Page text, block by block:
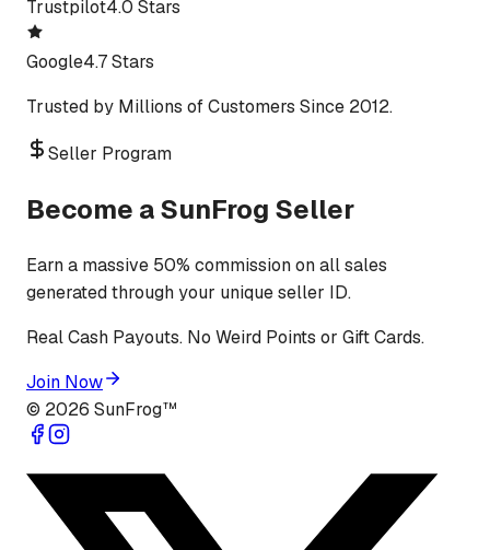
Trustpilot4.0 Stars
Google4.7 Stars
Trusted by Millions of Customers Since 2012.
Seller Program
Become a SunFrog Seller
Earn a massive 50% commission on all sales
generated through your unique seller ID.
Real Cash Payouts. No Weird Points or Gift Cards.
Join Now
© 2026 SunFrog™